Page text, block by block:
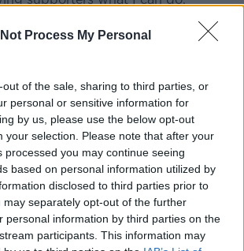
Process My Personal
out of the sale, sharing to third parties, or
personal or sensitive information for
by us, please use the below opt-out
your selection. Please note that after your
processed you may continue seeing
based on personal information utilized by
disclosed to third parties prior to
may separately opt-out of the further
personal information by third parties on the
participants. This information may
a point to prove and that can be my
well for Derry City. It will be good to
to recapture his form at
the 2018 season that saw him
team of the year.
seen Bastien play before and
capable of," Higgins said, "He’s
known about for some time
player we’ve been looking for.”
| The full day 5 Olympics